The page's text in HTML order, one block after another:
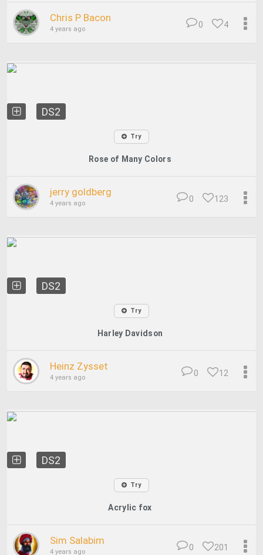
Chris P Bacon
4 years ago 4
0
DS2
Try
Rose of Many Colors
jerry goldberg
4 years ago 123
0
DS2
Try
Harley Davidson
Heinz Zysset
4 years ago 12
0
DS2
Try
Acrylic fox
Sim Salabim
4 years ago 201
0